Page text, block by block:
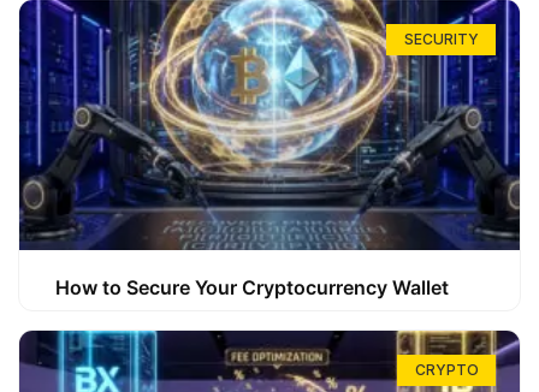
SECURITY
How to Secure Your Cryptocurrency Wallet
CRYPTO